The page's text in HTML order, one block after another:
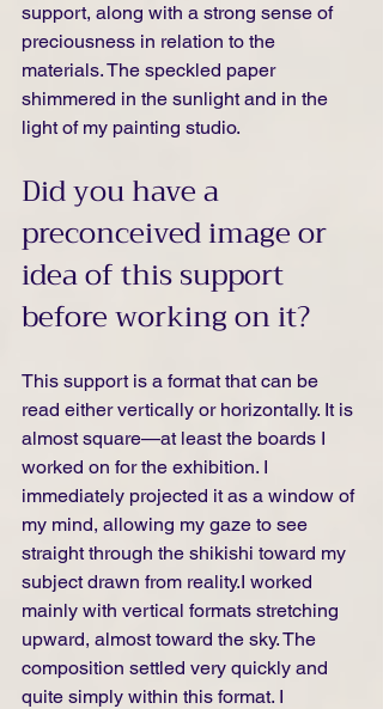
support, along with a strong sense of
preciousness in relation to the
materials. The speckled paper
shimmered in the sunlight and in the
light of my painting studio.
Did you have a
preconceived image or
idea of this support
before working on it?
This support is a format that can be
read either vertically or horizontally. It is
almost square—at least the boards I
worked on for the exhibition. I
immediately projected it as a window of
my mind, allowing my gaze to see
straight through the shikishi toward my
subject drawn from reality.I worked
mainly with vertical formats stretching
upward, almost toward the sky. The
composition settled very quickly and
quite simply within this format. I